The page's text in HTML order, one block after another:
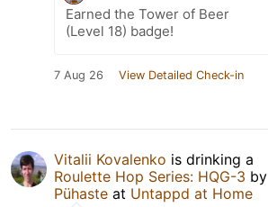
Earned the Tower of Beer
(Level 18) badge!
7 Aug 26 View Detailed Check-in
Vitalii Kovalenko is drinking a
Roulette Hop Series: HQG-3 by
Pühaste at Untappd at Home